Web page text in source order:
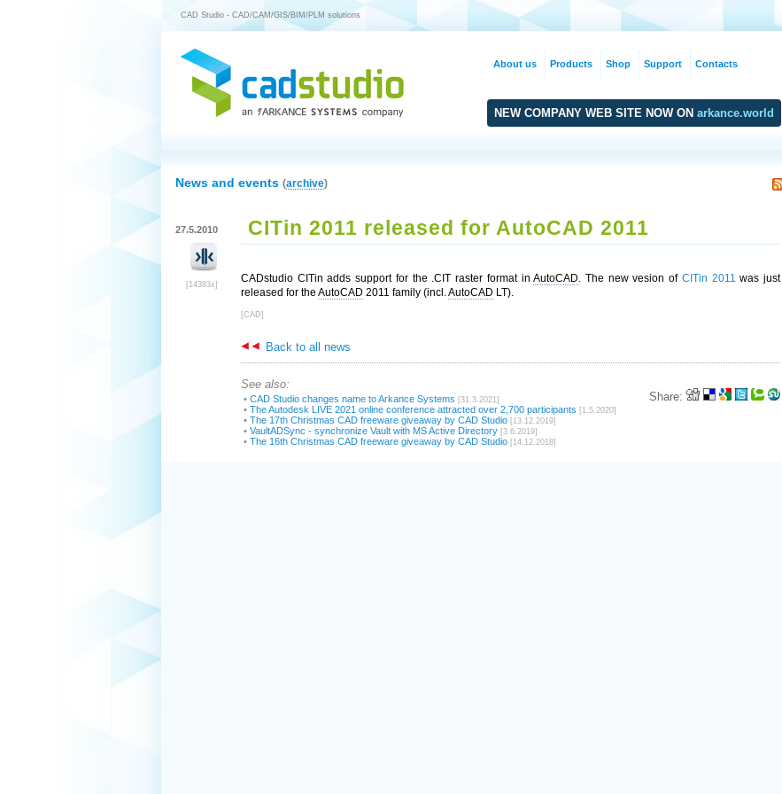
CAD Studio - CAD/CAM/GIS/BIM/PLM solutions
NEW COMPANY WEB SITE NOW ON arkance.world
News and events (archive)
27.5.2010
[14383x]
CITin 2011 released for AutoCAD 2011
CADstudio CITin adds support for the .CIT raster format inAutoCAD. The new vesion of CITin 2011 was just
released for the AutoCAD 2011 family (incl.AutoCAD LT).
[CAD]
Back to all news
Share:
See also:
• CAD Studio changes name to Arkance Systems [31.3.2021]
• The Autodesk LIVE 2021 online conference attracted over 2,700 participants [1.5.2020]
• The 17th Christmas CAD freeware giveaway by CAD Studio [13.12.2019]
• VaultADSync - synchronize Vault with MS Active Directory [3.6.2019]
• The 16th Christmas CAD freeware giveaway by CAD Studio [14.12.2018]
About us Products Shop Support Contacts